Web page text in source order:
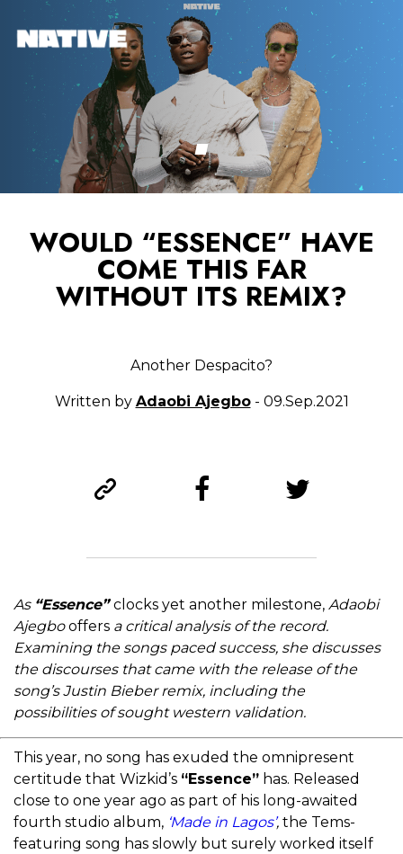
WOULD “ESSENCE” HAVE
COME THIS FAR
WITHOUT ITS REMIX?
Another Despacito?
Written by Adaobi Ajegbo- 09.Sep.2021
As “Essence”clocks yet another milestone, Adaobi
Ajegbooffers a critical analysis of the record.
Examining the songs paced success, she discusses
the discourses that came with the release of the
song’s Justin Bieber remix, including the
possibilities of sought western validation.
This year, no song has exuded the omnipresent
certitude that Wizkid’s “Essence” has. Released
close to one year ago as part of his long-awaited
fourth studio album, ‘Made in Lagos’, the Tems-
featuring song has slowly but surely worked itself